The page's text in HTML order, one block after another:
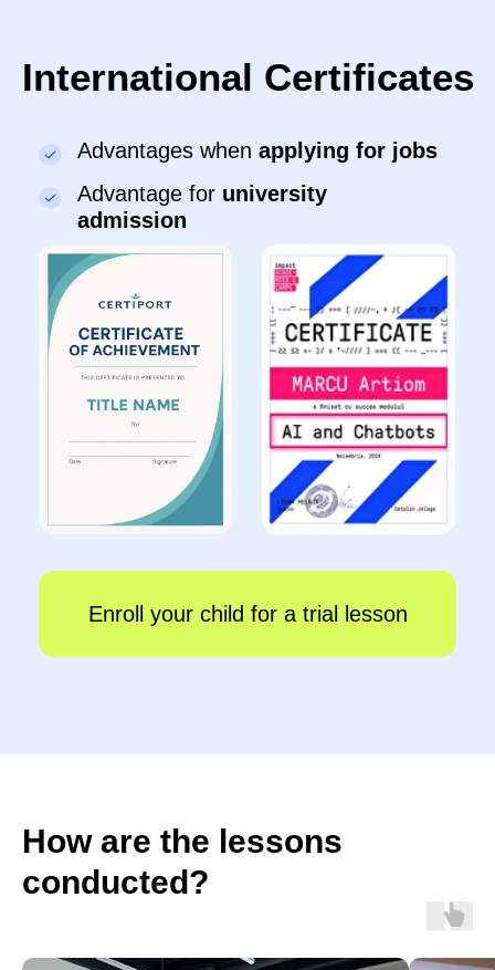
How are the lessons
conducted?